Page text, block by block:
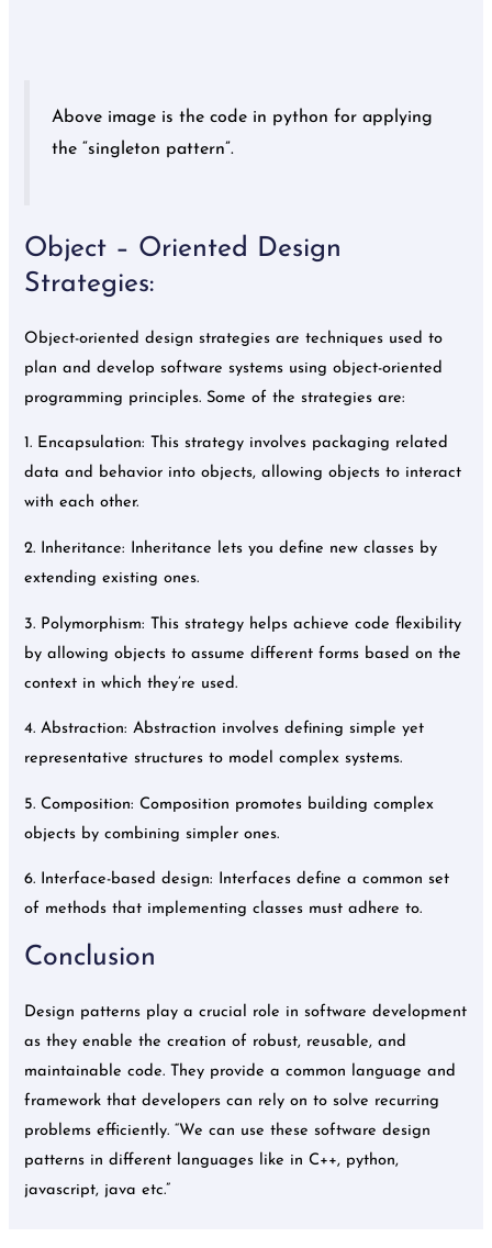
Above image is the code in python for applying
the “singleton pattern”.
Object – Oriented Design
Strategies:
Object-oriented design strategies are techniques used to
plan and develop software systems using object-oriented
programming principles. Some of the strategies are:
1. Encapsulation: This strategy involves packaging related
data and behavior into objects, allowing objects to interact
with each other.
2. Inheritance: Inheritance lets you define new classes by
extending existing ones.
3. Polymorphism: This strategy helps achieve code flexibility
by allowing objects to assume different forms based on the
context in which they’re used.
4. Abstraction: Abstraction involves defining simple yet
representative structures to model complex systems.
5. Composition: Composition promotes building complex
objects by combining simpler ones.
6. Interface-based design: Interfaces define a common set
of methods that implementing classes must adhere to.
Conclusion
Design patterns play a crucial role in software development
as they enable the creation of robust, reusable, and
maintainable code. They provide a common language and
framework that developers can rely on to solve recurring
problems efficiently. “We can use these software design
patterns in different languages like in C++, python,
javascript, java etc.”